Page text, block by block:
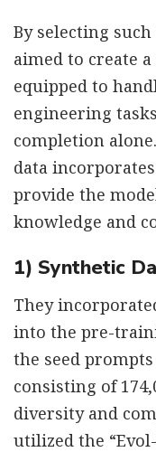
By selecting
aimed to create
equipped to
engineering
completion
data
provide the
knowledge and
1) Synthetic
They
into the pre-
the seed
consisting of
diversity and
utilized the